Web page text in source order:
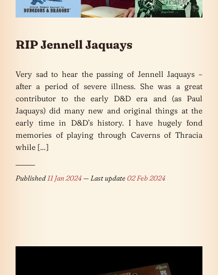
RIP Jennell Jaquays
Very sad to hear the passing of Jennell Jaquays –
after a period of severe illness. She was a great
contributor to the early D&D era and (as Paul
Jaquays) did many new and original things at the
early time in D&D’s history. I have hugely fond
memories of playing through Caverns of Thracia
while […]
Published11 Jan 2024— Last update02 Feb 2024